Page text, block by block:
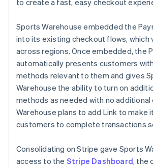
Sports Warehouse embedded the
into its existing checkout flows, which
across regions. Once embedded, the
automatically presents customers
methods relevant to them and gives
Warehouse the ability to turn on
methods as needed with no additional
Warehouse plans to add Link to make
customers to complete transactions
Consolidating on Stripe gave Sports
access to the Stripe Dashboard, the